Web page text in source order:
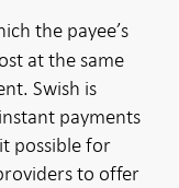
the payee’s
at the same
Swish is
payments
possible for
to offer